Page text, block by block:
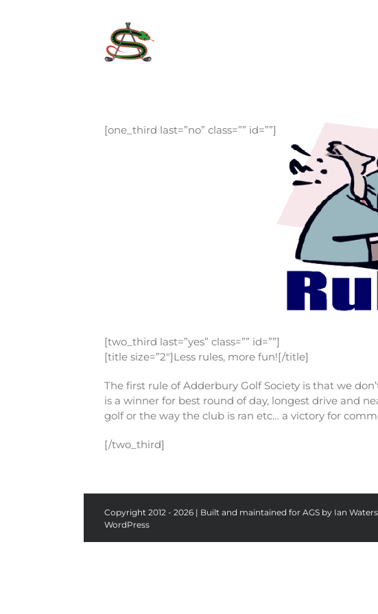
[one_third last=”no” class=”” id=””]
[two_third last=”yes” class=”” id=””]
[title size=”2″]Less rules, more fun![/title]
The first rule of Adderbury Golf Society is that we
is a winner for best round of day, longest drive and
golf or the way the club is ran etc… a victory for
[/two_third]
Copyright 2012 - 2026 | Built and maintained for AGS by Ian
WordPress